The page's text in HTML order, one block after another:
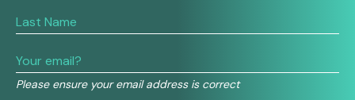
Please ensure your email address is correct
human,
this
field
blank.